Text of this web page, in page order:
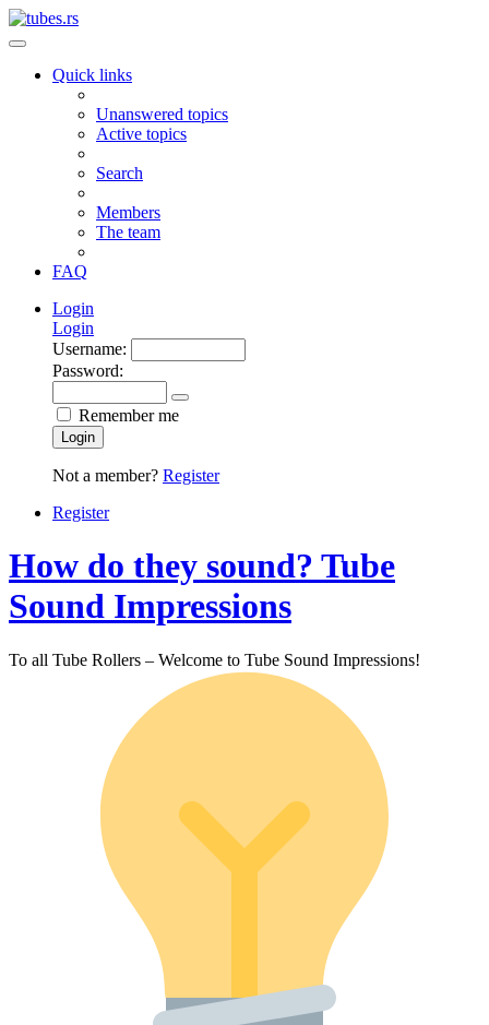
Quick links
Unanswered topics
Active topics
Search
Members
The team
FAQ
Login
Login
Username:
Password:
Remember me
Login
Not a member? Register
Register
How do they sound? Tube
Sound Impressions
To all Tube Rollers – Welcome to Tube Sound Impressions!